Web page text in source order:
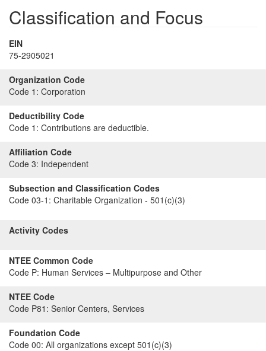
Classification and Focus
EIN
75-2905021
Organization Code
Code 1: Corporation
Deductibility Code
Code 1: Contributions are deductible.
Affiliation Code
Code 3: Independent
Subsection and Classification Codes
Code 03-1: Charitable Organization - 501(c)(3)
Activity Codes
NTEE Common Code
Code P: Human Services – Multipurpose and Other
NTEE Code
Code P81: Senior Centers, Services
Foundation Code
Code 00: All organizations except 501(c)(3)